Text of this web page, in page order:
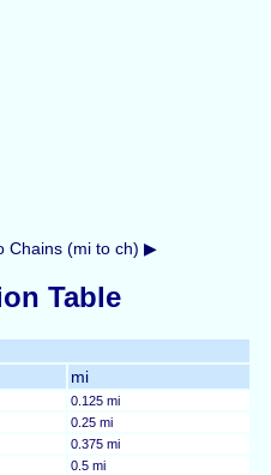
Chains (mi to ch) ▶
Table
mi
0.125 mi
0.25 mi
0.375 mi
0.5 mi